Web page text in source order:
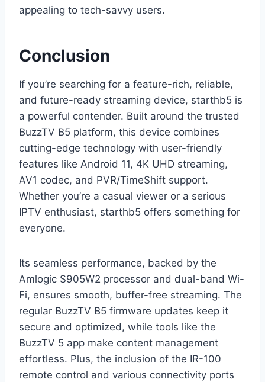
appealing to tech-savvy users.
Conclusion
If you’re searching for a feature-rich, reliable,
and future-ready streaming device, starthb5 is
a powerful contender. Built around the trusted
BuzzTV B5 platform, this device combines
cutting-edge technology with user-friendly
features like Android 11, 4K UHD streaming,
AV1 codec, and PVR/TimeShift support.
Whether you’re a casual viewer or a serious
IPTV enthusiast, starthb5 offers something for
everyone.
Its seamless performance, backed by the
Amlogic S905W2 processor and dual-band Wi-
Fi, ensures smooth, buffer-free streaming. The
regular BuzzTV B5 firmware updates keep it
secure and optimized, while tools like the
BuzzTV 5 app make content management
effortless. Plus, the inclusion of the IR-100
remote control and various connectivity ports